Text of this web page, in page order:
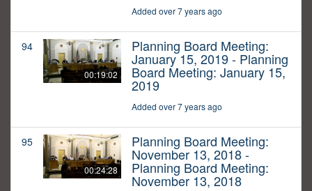
Added over 7 years ago
94
00:19:02
Planning Board Meeting:
January 15, 2019 - Planning
Board Meeting: January 15,
2019
Added over 7 years ago
95
00:24:28
Planning Board Meeting:
November 13, 2018 -
Planning Board Meeting:
November 13, 2018